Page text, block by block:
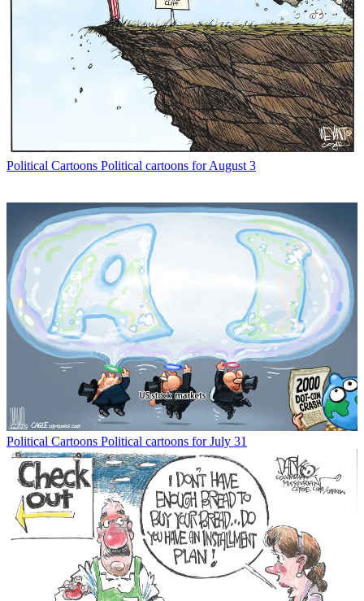
Political Cartoons Political cartoons for August 3
Political Cartoons Political cartoons for July 31